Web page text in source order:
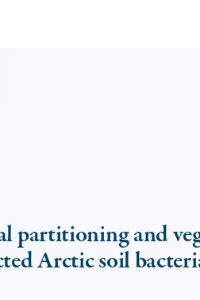
partitioning and
Arctic soil